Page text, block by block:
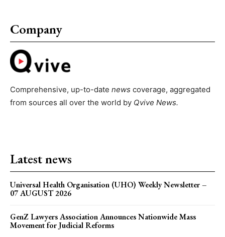
Company
Comprehensive, up-to-date news coverage, aggregated
from sources all over the world by Qvive News.
Latest news
Universal Health Organisation (UHO) Weekly Newsletter –
07 AUGUST 2026
GenZ Lawyers Association Announces Nationwide Mass
Movement for Judicial Reforms